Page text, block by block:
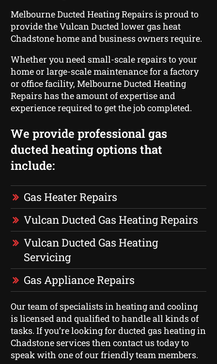
Melbourne Ducted Heating Repairs is proud to
provide the Vulcan Ducted lower gas heat
Chadstone home and business owners require.
Whether you need small-scale repairs to your
home or large-scale maintenance for a factory
or office facility, Melbourne Ducted Heating
Repairs has the amount of expertise and
experience required to get the job completed.
We provide professional gas
ducted heating options that
include:
Gas Heater Repairs
Vulcan Ducted Gas Heating Repairs
Vulcan Ducted Gas Heating
Servicing
Gas Appliance Repairs
Our team of specialists in heating and cooling
is licensed and qualified to handle all kinds of
tasks. If you’re looking for ducted gas heating in
Chadstone services then contact us today to
speak with one of our friendly team members.